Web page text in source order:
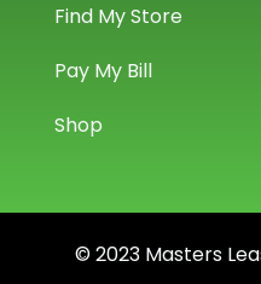
Find My Store
Pay My Bill
Shop
© 2023 Masters